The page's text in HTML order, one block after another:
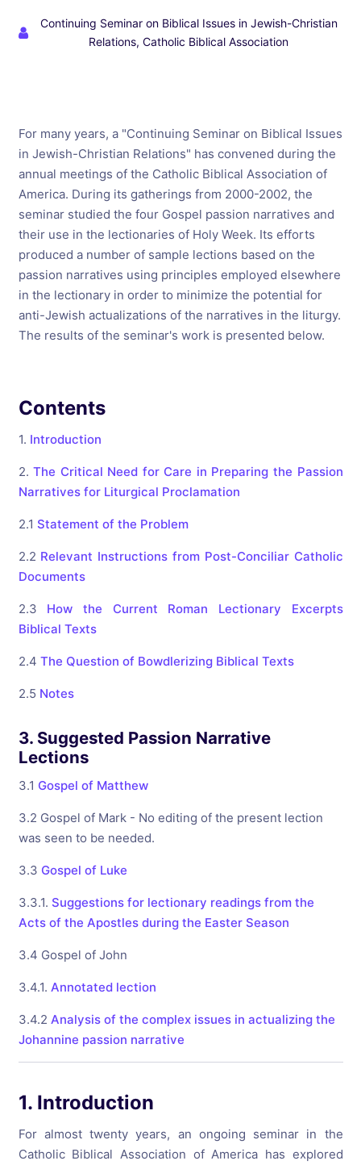
Continuing Seminar on Biblical Issues in Jewish-Christian
Relations, Catholic Biblical Association
For many years, a "Continuing Seminar on Biblical Issues
in Jewish-Christian Relations" has convened during the
annual meetings of the Catholic Biblical Association of
America. During its gatherings from 2000-2002, the
seminar studied the four Gospel passion narratives and
their use in the lectionaries of Holy Week. Its efforts
produced a number of sample lections based on the
passion narratives using principles employed elsewhere
in the lectionary in order to minimize the potential for
anti-Jewish actualizations of the narratives in the liturgy.
The results of the seminar's work is presented below.
Contents
1. Introduction
2.The Critical Need for Care in Preparing the Passion
Narratives for Liturgical Proclamation
2.1 Statement of the Problem
2.2 Relevant Instructions from Post-Conciliar Catholic
Documents
2.3 How the Current Roman Lectionary Excerpts
Biblical Texts
2.4 The Question of Bowdlerizing Biblical Texts
2.5 Notes
3. Suggested Passion Narrative
Lections
3.1 Gospel of Matthew
3.2 Gospel of Mark - No editing of the present lection
was seen to be needed.
3.3 Gospel of Luke
3.3.1. Suggestions for lectionary readings from the
Acts of the Apostles during the Easter Season
3.4 Gospel of John
3.4.1. Annotated lection
3.4.2 Analysis of the complex issues in actualizing the
Johannine passion narrative
1. Introduction
For almost twenty years, an ongoing seminar in the
Catholic Biblical Association of America has explored